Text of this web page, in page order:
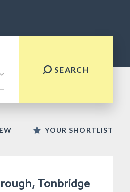
SEARCH
YOUR SHORTLIST
Tonbridge